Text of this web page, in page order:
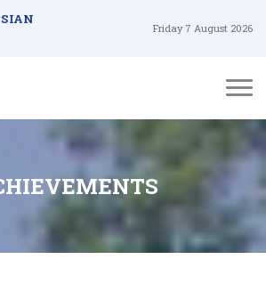
Friday 7 August 2026